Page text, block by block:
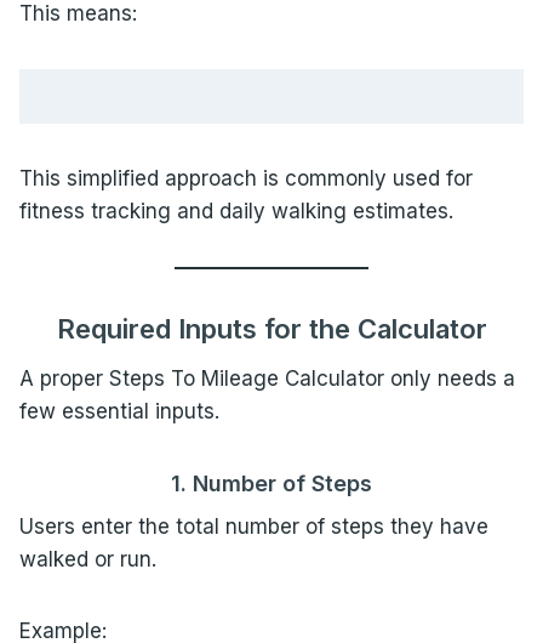
This means:
This simplified approach is commonly used for
fitness tracking and daily walking estimates.
Required Inputs for the Calculator
A proper Steps To Mileage Calculator only needs a
few essential inputs.
1. Number of Steps
Users enter the total number of steps they have
walked or run.
Example: